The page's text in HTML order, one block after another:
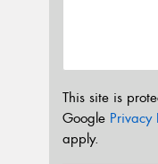
This site is
Google Privacy
apply.